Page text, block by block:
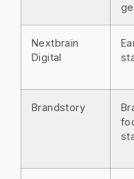
Nextbrain
Digital
Brandstory